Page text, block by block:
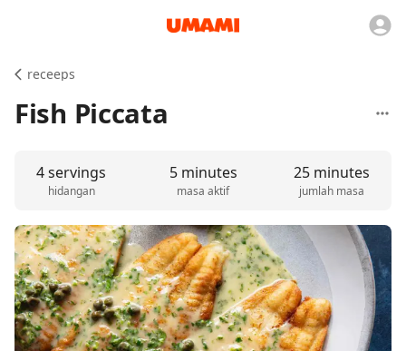
receeps
Fish Piccata
4 servings
hidangan
5 minutes
masa aktif
25 minutes
jumlah masa